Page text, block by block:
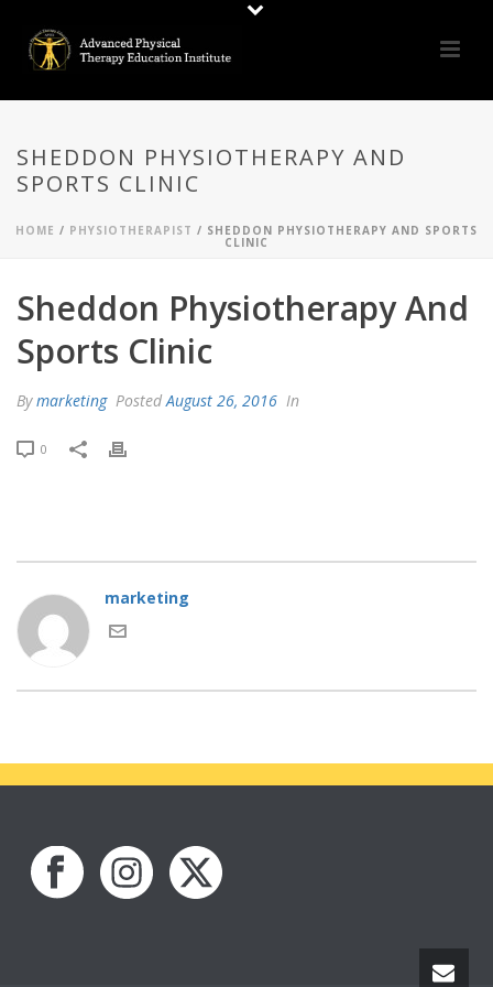
SHEDDON PHYSIOTHERAPY AND
SPORTS CLINIC
HOME / PHYSIOTHERAPIST / SHEDDON PHYSIOTHERAPY AND SPORTS
CLINIC
Sheddon Physiotherapy And
Sports Clinic
Bymarketing PostedAugust 26, 2016 In
0
marketing